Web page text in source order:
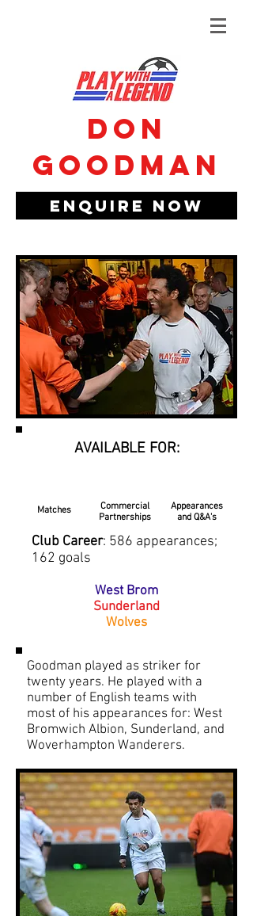
Don
Goodman
Enquire Now
AVAILABLE FOR:
Matches
Commercial
Partnerships
Appearances
and Q&A's
West Brom
Sunderland
Wolves
Club Career: 586 appearances;
162 goals
Goodman played as striker for
twenty years. He played with a
number of English teams with
most of his appearances for: West
Bromwich Albion, Sunderland, and
Woverhampton Wanderers.